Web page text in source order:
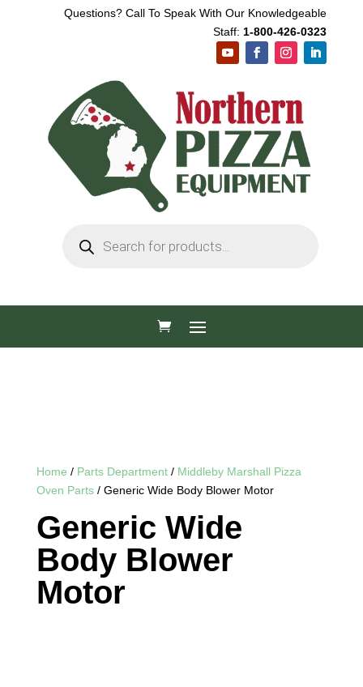
Questions? Call To Speak With Our Knowledgeable
Staff: 1-800-426-0323
search
Home / Parts Department/ Middleby Marshall Pizza
Oven Parts/ Generic Wide Body Blower Motor
Generic Wide
Body Blower
Motor